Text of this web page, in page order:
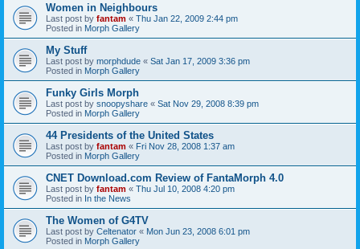
Women in Neighbours
Last post by fantam « Thu Jan 22, 2009 2:44 pm
Posted in Morph Gallery
My Stuff
Last post by morphdude « Sat Jan 17, 2009 3:36 pm
Posted in Morph Gallery
Funky Girls Morph
Last post by snoopyshare « Sat Nov 29, 2008 8:39 pm
Posted in Morph Gallery
44 Presidents of the United States
Last post by fantam « Fri Nov 28, 2008 1:37 am
Posted in Morph Gallery
CNET Download.com Review of FantaMorph 4.0
Last post by fantam « Thu Jul 10, 2008 4:20 pm
Posted in In the News
The Women of G4TV
Last post by Celtenator « Mon Jun 23, 2008 6:01 pm
Posted in Morph Gallery